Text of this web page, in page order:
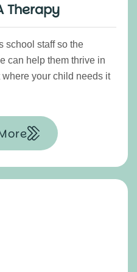
Therapy
school staff so the
can help them thrive in
your child needs it